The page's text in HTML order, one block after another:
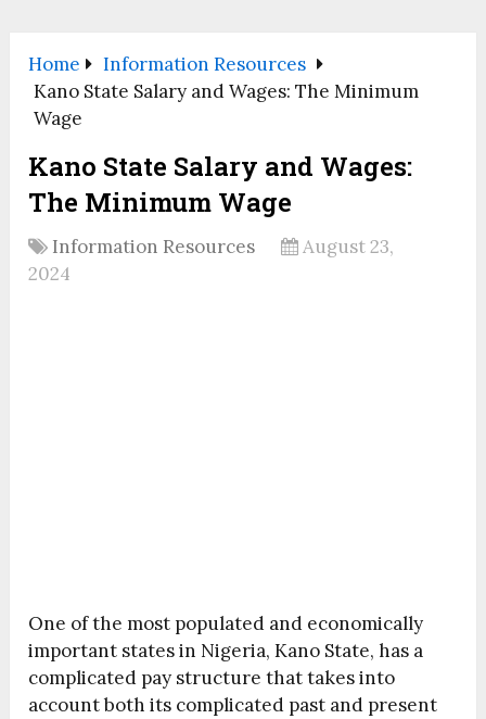
Home
Information Resources
Kano State Salary and Wages: The Minimum
Wage
Kano State Salary and Wages:
The Minimum Wage
Information Resources
August 23,
2024
One of the most populated and economically
important states in Nigeria, Kano State, has a
complicated pay structure that takes into
account both its complicated past and present